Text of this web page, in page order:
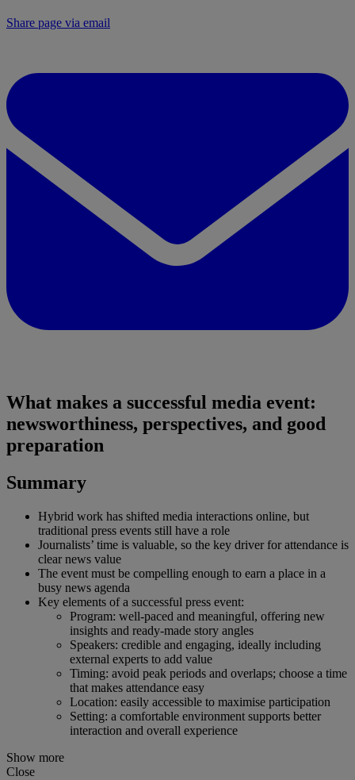
Share page via email
What makes a successful media event:
newsworthiness, perspectives, and good
preparation
Summary
Hybrid work has shifted media interactions online, but
traditional press events still have a role
Journalists’ time is valuable, so the key driver for attendance is
clear news value
The event must be compelling enough to earn a place in a
busy news agenda
Key elements of a successful press event:
Program: well-paced and meaningful, offering new
insights and ready-made story angles
Speakers: credible and engaging, ideally including
external experts to add value
Timing: avoid peak periods and overlaps; choose a time
that makes attendance easy
Location: easily accessible to maximise participation
Setting: a comfortable environment supports better
interaction and overall experience
Show more
Close